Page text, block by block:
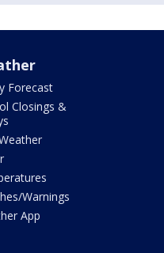
Forecast
Closings &
Warnings
App